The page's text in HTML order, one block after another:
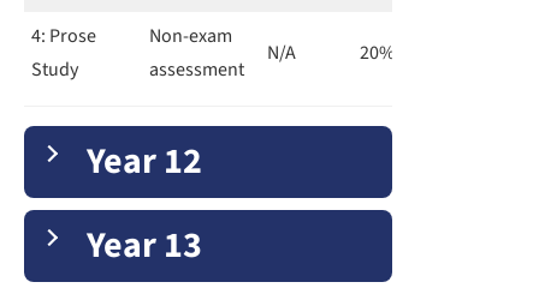
4: Prose
Study
Non-exam
assessment
N/A 20%
Year 12
Year 13